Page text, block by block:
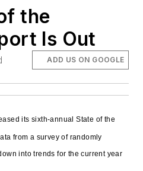
the
Is Out
ADD US ON GOOGLE
its sixth-annual State of the
from a survey of randomly
into trends for the current year